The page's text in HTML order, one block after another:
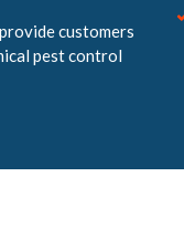
customers
pest control